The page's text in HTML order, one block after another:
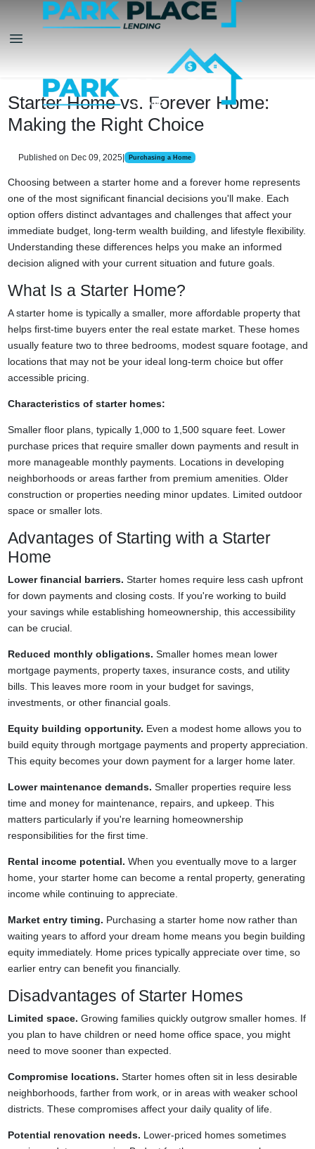
Starter Home vs. Forever Home:
Making the Right Choice
Published on Dec 09, 2025| Purchasing a Home
Choosing between a starter home and a forever home represents
one of the most significant financial decisions you'll make. Each
option offers distinct advantages and challenges that affect your
immediate budget, long-term wealth building, and lifestyle flexibility.
Understanding these differences helps you make an informed
decision aligned with your current situation and future goals.
What Is a Starter Home?
A starter home is typically a smaller, more affordable property that
helps first-time buyers enter the real estate market. These homes
usually feature two to three bedrooms, modest square footage, and
locations that may not be your ideal long-term choice but offer
accessible pricing.
Characteristics of starter homes:
Smaller floor plans, typically 1,000 to 1,500 square feet. Lower
purchase prices that require smaller down payments and result in
more manageable monthly payments. Locations in developing
neighborhoods or areas farther from premium amenities. Older
construction or properties needing minor updates. Limited outdoor
space or smaller lots.
Advantages of Starting with a Starter
Home
Lower financial barriers. Starter homes require less cash upfront
for down payments and closing costs. If you're working to build
your savings while establishing homeownership, this accessibility
can be crucial.
Reduced monthly obligations. Smaller homes mean lower
mortgage payments, property taxes, insurance costs, and utility
bills. This leaves more room in your budget for savings,
investments, or other financial goals.
Equity building opportunity. Even a modest home allows you to
build equity through mortgage payments and property appreciation.
This equity becomes your down payment for a larger home later.
Lower maintenance demands. Smaller properties require less
time and money for maintenance, repairs, and upkeep. This
matters particularly if you're learning homeownership
responsibilities for the first time.
Rental income potential. When you eventually move to a larger
home, your starter home can become a rental property, generating
income while continuing to appreciate.
Market entry timing. Purchasing a starter home now rather than
waiting years to afford your dream home means you begin building
equity immediately. Home prices typically appreciate over time, so
earlier entry can benefit you financially.
Disadvantages of Starter Homes
Limited space. Growing families quickly outgrow smaller homes. If
you plan to have children or need home office space, you might
need to move sooner than expected.
Compromise locations. Starter homes often sit in less desirable
neighborhoods, farther from work, or in areas with weaker school
districts. These compromises affect your daily quality of life.
Potential renovation needs. Lower-priced homes sometimes